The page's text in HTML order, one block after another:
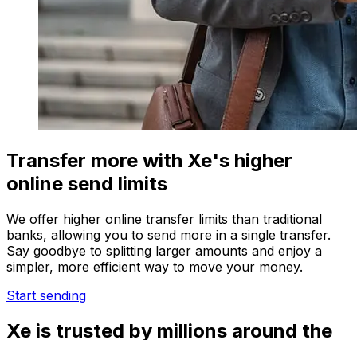
Transfer more with Xe's higher
online send limits
We offer higher online transfer limits than traditional
banks, allowing you to send more in a single transfer.
Say goodbye to splitting larger amounts and enjoy a
simpler, more efficient way to move your money.
Start sending
Xe is trusted by millions around the